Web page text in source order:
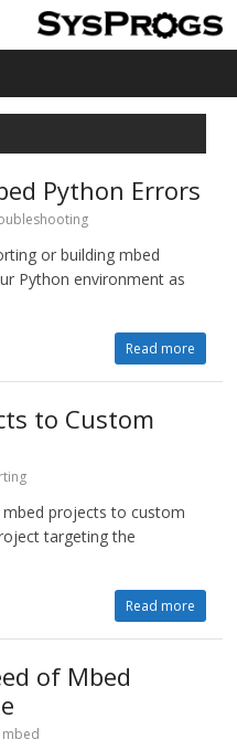
Python Errors
or building mbed
Python environment as
Read more
to Custom
projects to custom
targeting the
Read more
of Mbed
mbed